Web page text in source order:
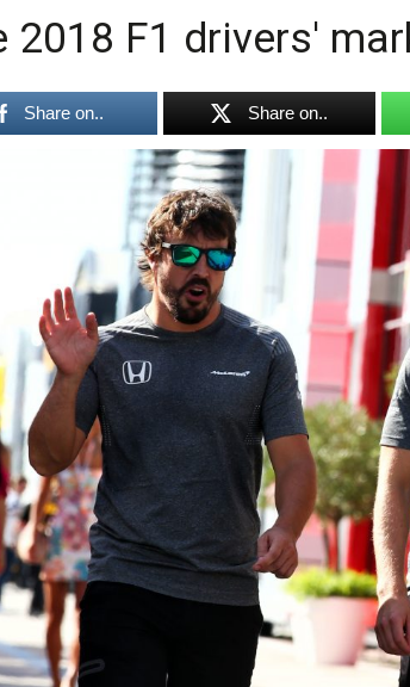
2018 F1 drivers'
Share on.. Share on..